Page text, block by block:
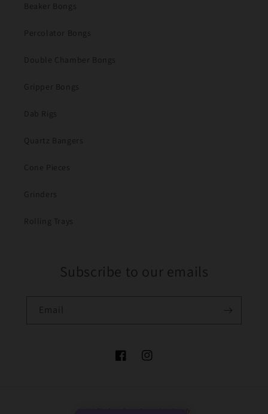
Beaker Bongs
Percolator Bongs
Double Chamber Bongs
Gripper Bongs
Dab Rigs
Quartz Bangers
Cone Pieces
Grinders
Rolling Trays
Subscribe to our emails
Email
FacebookInstagram